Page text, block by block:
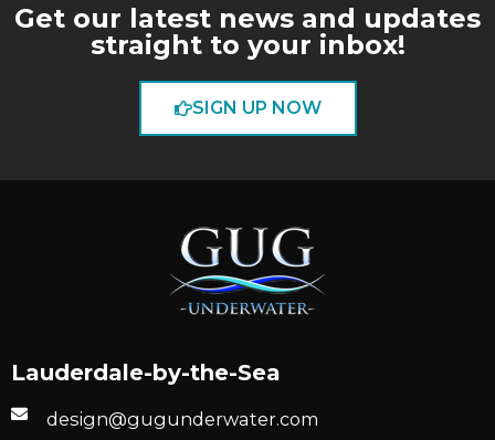
Get our latest news and updates
straight to your inbox!
SIGN UP NOW
Lauderdale-by-the-Sea
design@gugunderwater.com